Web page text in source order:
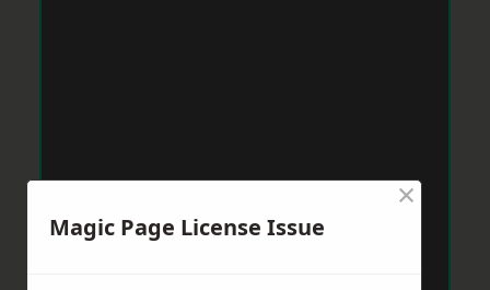
Magic Page License Issue
×